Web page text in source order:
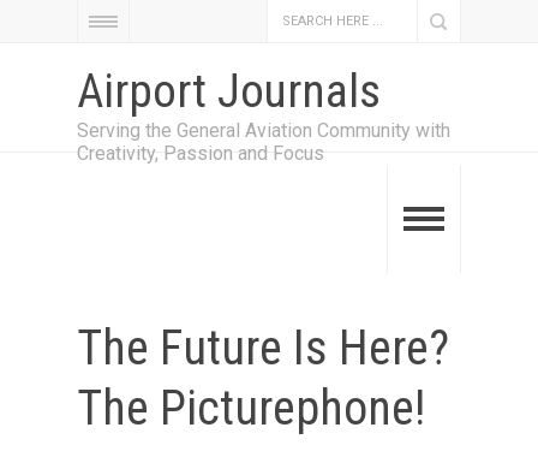
Airport Journals
Serving the General Aviation Community with
Creativity, Passion and Focus
The Future Is Here?
The Picturephone!